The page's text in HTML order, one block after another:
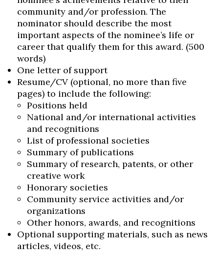
community and/or profession. The
nominator should describe the most
important aspects of the nominee’s life or
career that qualify them for this award. (500
words)
One letter of support
Resume/CV (optional, no more than five
pages) to include the following:
Positions held
National and/or international activities
and recognitions
List of professional societies
Summary of publications
Summary of research, patents, or other
creative work
Honorary societies
Community service activities and/or
organizations
Other honors, awards, and recognitions
Optional supporting materials, such as news
articles, videos, etc.